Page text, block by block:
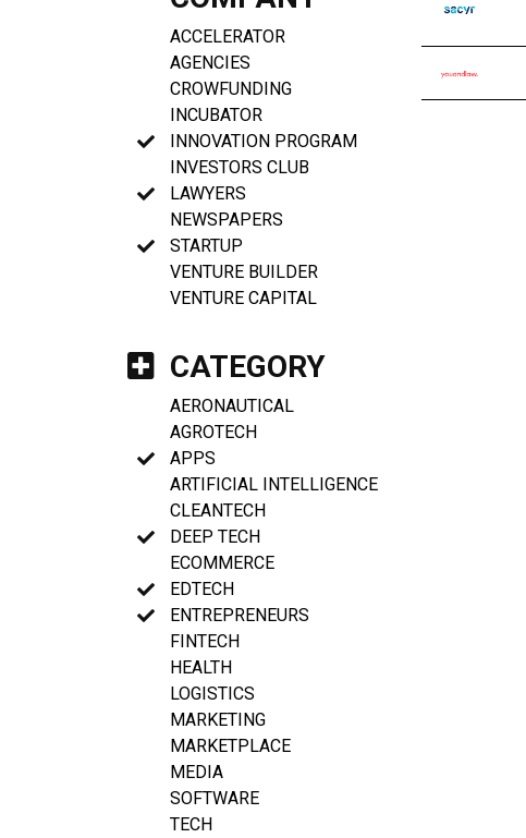
ACCELERATOR
AGENCIES
CROWFUNDING
INCUBATOR
INNOVATION PROGRAM
INVESTORS CLUB
LAWYERS
NEWSPAPERS
STARTUP
VENTURE BUILDER
VENTURE CAPITAL
CATEGORY
AERONAUTICAL
AGROTECH
APPS
ARTIFICIAL INTELLIGENCE
CLEANTECH
DEEP TECH
ECOMMERCE
EDTECH
ENTREPRENEURS
FINTECH
HEALTH
LOGISTICS
MARKETING
MARKETPLACE
MEDIA
SOFTWARE
TECH